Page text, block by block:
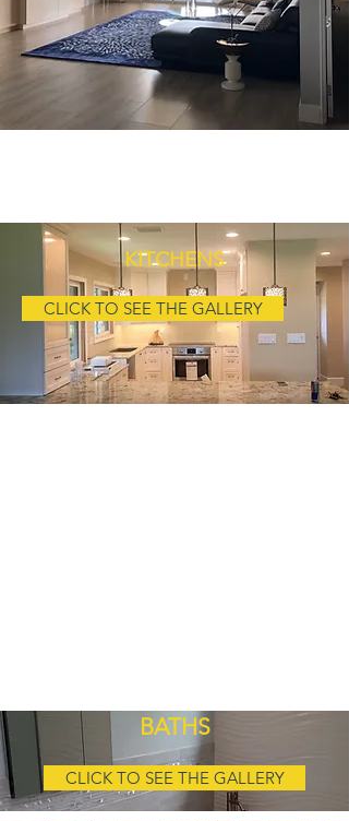
AT YOUR SERVICE
KITCHENS
CLICK TO SEE THE GALLERY
BATHS
CLICK TO SEE THE GALLERY